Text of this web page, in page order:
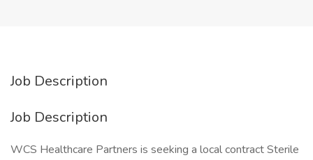
Job Description
Job Description
WCS Healthcare Partners is seeking a local contract Sterile